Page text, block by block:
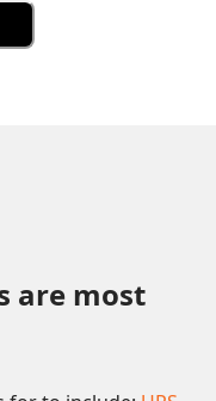
are most